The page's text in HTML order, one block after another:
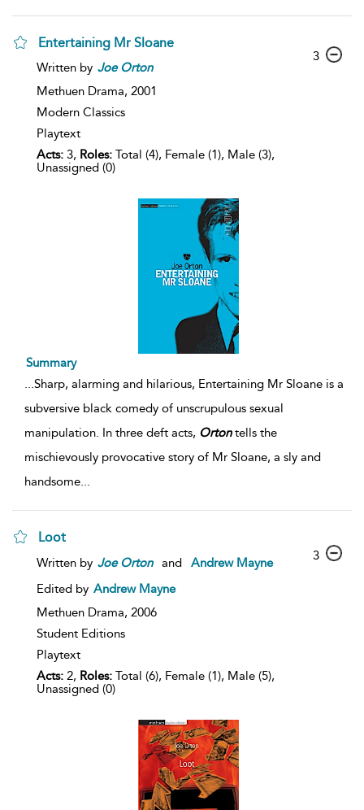
Entertaining Mr Sloane
Written by Joe Orton
Methuen Drama, 2001
Modern Classics
Playtext
Acts: 3, Roles: Total (4), Female (1), Male (3),
Unassigned (0)
3
Summary
...Sharp, alarming and hilarious, Entertaining Mr Sloane is a
subversive black comedy of unscrupulous sexual
manipulation. In three deft acts, Ortontells the
mischievously provocative story of Mr Sloane, a sly and
handsome...
Loot
Written by Joe Orton and
Andrew Mayne
Edited by Andrew Mayne
Methuen Drama, 2006
Student Editions
Playtext
Acts: 2, Roles: Total (6), Female (1), Male (5),
Unassigned (0)
3